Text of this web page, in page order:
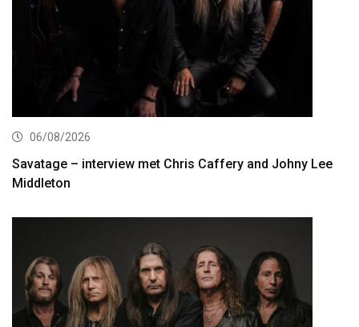
06/08/2026
Savatage – interview met Chris Caffery and Johny Lee
Middleton